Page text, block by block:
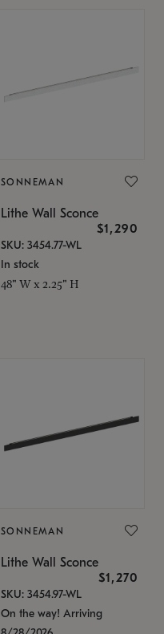
SONNEMAN
Lithe Wall Sconce
$1,290
SKU: 3454.77-WL
In stock
48" W x 2.25" H
SONNEMAN
Lithe Wall Sconce
$1,270
SKU: 3454.97-WL
On the way! Arriving